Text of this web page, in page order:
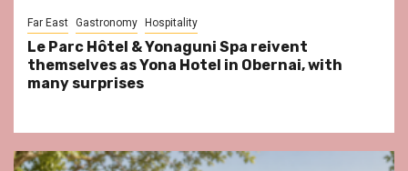
Far East Gastronomy Hospitality
Le Parc Hôtel & Yonaguni Spa reivent
themselves as Yona Hotel in Obernai, with
many surprises